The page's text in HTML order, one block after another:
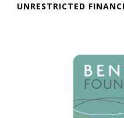
UNRESTRICTED